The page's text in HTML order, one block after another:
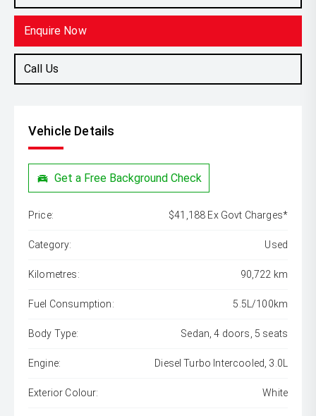
Enquire Now
Call Us
Vehicle Details
Get a Free Background Check
Price: $41,188 Ex Govt Charges*
Category: Used
Kilometres: 90,722 km
Fuel Consumption: 5.5L/100km
Body Type: Sedan, 4 doors, 5 seats
Engine: Diesel Turbo Intercooled, 3.0L
Exterior Colour: White